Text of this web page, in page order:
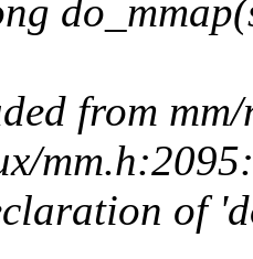
from
of